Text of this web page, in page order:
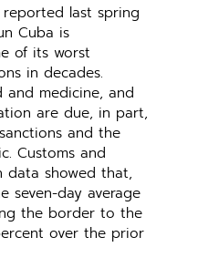
reported last spring
Cuba is
of its worst
in decades.
and medicine, and
are due, in part,
and the
Customs and
data showed that,
seven-day average
the border to the
over the prior